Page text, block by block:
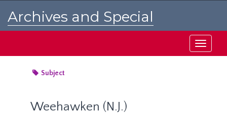
Archives and Special
Toggle
Subject
Weehawken (N.J.)